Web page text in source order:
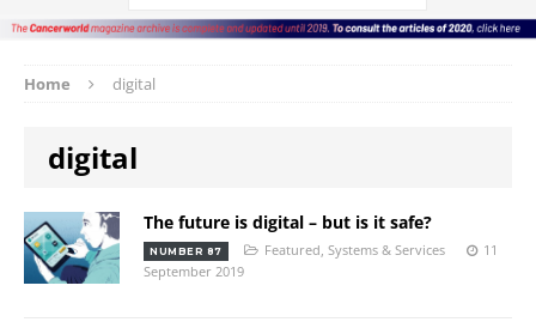
Home digital
digital
The future is digital – but is it safe?
NUMBER 87 Featured Systems & Services
11
September 2019